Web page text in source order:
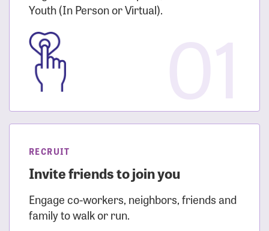
Youth (In Person or Virtual).
RECRUIT
Invite friends to join you
Engage co-workers, neighbors, friends and
family to walk or run.